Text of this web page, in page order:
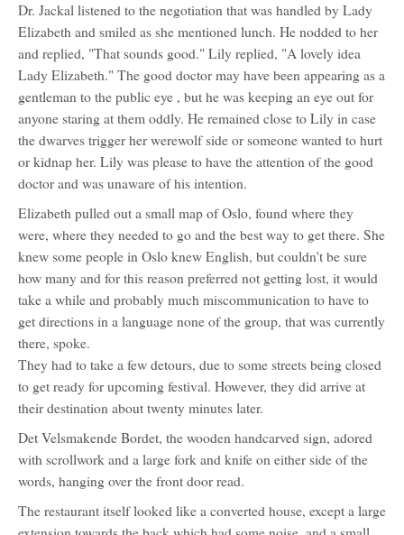
Dr. Jackal listened to the negotiation that was handled by Lady
Elizabeth and smiled as she mentioned lunch. He nodded to her
and replied, "That sounds good." Lily replied, "A lovely idea
Lady Elizabeth." The good doctor may have been appearing as a
gentleman to the public eye , but he was keeping an eye out for
anyone staring at them oddly. He remained close to Lily in case
the dwarves trigger her werewolf side or someone wanted to hurt
or kidnap her. Lily was please to have the attention of the good
doctor and was unaware of his intention.
Elizabeth pulled out a small map of Oslo, found where they
were, where they needed to go and the best way to get there. She
knew some people in Oslo knew English, but couldn't be sure
how many and for this reason preferred not getting lost, it would
take a while and probably much miscommunication to have to
get directions in a language none of the group, that was currently
there, spoke.
They had to take a few detours, due to some streets being closed
to get ready for upcoming festival. However, they did arrive at
their destination about twenty minutes later.
Det Velsmakende Bordet, the wooden handcarved sign, adored
with scrollwork and a large fork and knife on either side of the
words, hanging over the front door read.
The restaurant itself looked like a converted house, except a large